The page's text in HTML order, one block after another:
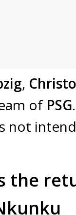
,
of PSG
not
the